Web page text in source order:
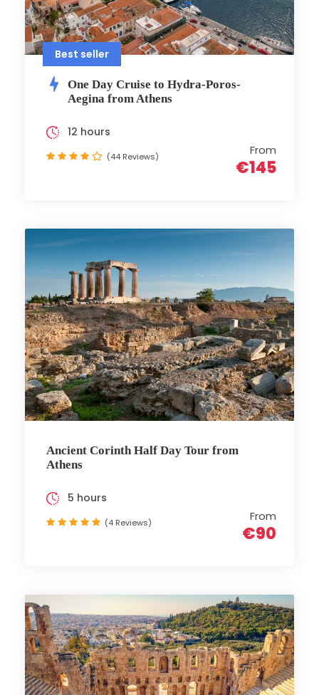
Best seller
One Day Cruise to Hydra-Poros-
Aegina from Athens
From
€145
12 hours
(44 Reviews)
Ancient Corinth Half Day Tour from
Athens
From
€90
5 hours
(4 Reviews)